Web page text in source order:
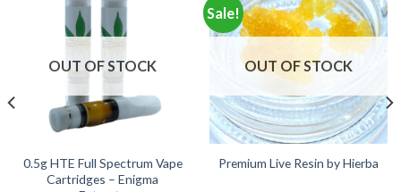
OUT OF STOCK
0.5g HTE Full Spectrum Vape
Cartridges – Enigma
Sale!
OUT OF STOCK
Premium Live Resin by Hierba